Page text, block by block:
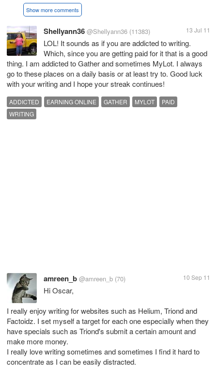
Show more comments
Shellyann36 @Shellyann36 (11383) 13 Jul 11
LOL! It sounds as if you are addicted to writing.
Which, since you are getting paid for it that is a good
thing. I am addicted to Gather and sometimes MyLot. I always
go to these places on a daily basis or at least try to. Good luck
with your writing and I hope your streak continues!
ADDICTED EARNING ONLINE GATHER MYLOT
PAID
WRITING
amreen_b @amreen_b (70) 10 Sep 11
Hi Oscar,
I really enjoy writing for websites such as Helium, Triond and
Factoidz. I set myself a target for each one especially when they
have specials such as Triond's submit a certain amount and
make more money.
I really love writing sometimes and sometimes I find it hard to
concentrate as I can be easily distracted.